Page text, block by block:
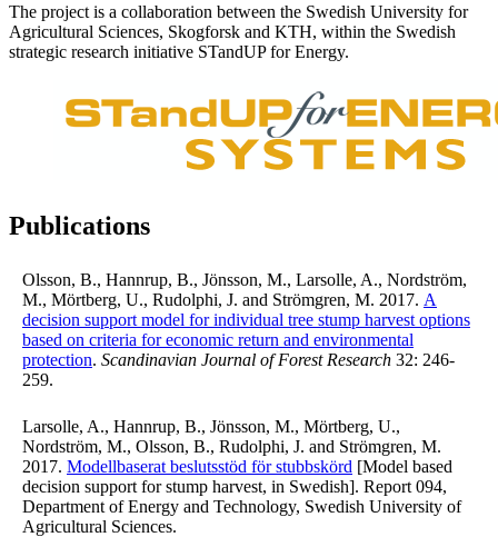
The project is a collaboration between the Swedish University for
Agricultural Sciences, Skogforsk and KTH, within the Swedish
strategic research initiative STandUP for Energy.
Publications
Olsson, B., Hannrup, B., Jönsson, M., Larsolle, A., Nordström,
M., Mörtberg, U., Rudolphi, J. and Strömgren, M. 2017. A
decision support model for individual tree stump harvest options
based on criteria for economic return and environmental
protection. Scandinavian Journal of Forest Research 32: 246-
259.
Larsolle, A., Hannrup, B., Jönsson, M., Mörtberg, U.,
Nordström, M., Olsson, B., Rudolphi, J. and Strömgren, M.
2017. Modellbaserat beslutsstöd för stubbskörd [Model based
decision support for stump harvest, in Swedish]. Report 094,
Department of Energy and Technology, Swedish University of
Agricultural Sciences.